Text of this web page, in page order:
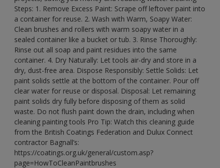
Steps: 1. Remove Excess Paint: Scrape off leftover paint into
a container for reuse. 2. Wash with Warm, Soapy Water:
Clean brushes and rollers with warm soapy water in a
sealed container like a bucket or tub. 3. Rinse Thoroughly:
Rinse out all soap and paint residues into the same
container. 4. Dry Naturally: Let tools air-dry and store in a
dry, dust-free area. Dispose Responsibly: Settle Solids: Let
paint solids settle at the bottom of the container. Pour off
clear water for reuse or disposal. Disposal: Let remaining
paint solids dry fully before disposing of them as solid
waste. Do not flush paint down the drain, including when
cleaning painting tools Pro Tip: Watch this cleaning guide
from the British Coatings Federation and Dulux Connect
contractor Bagnall’s:
https://coatings.org.uk/general/custom.asp?
page=HowToCleanPaintbrushes